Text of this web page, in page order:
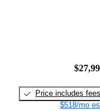
Price includes fees
$518/mo